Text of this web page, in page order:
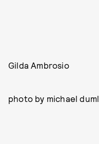
Gilda Ambrosio
photo by michael